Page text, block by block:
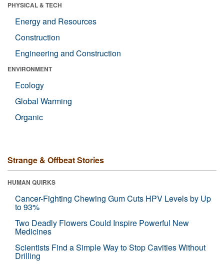
PHYSICAL & TECH
Energy and Resources
Construction
Engineering and Construction
ENVIRONMENT
Ecology
Global Warming
Organic
Strange & Offbeat Stories
HUMAN QUIRKS
Cancer-Fighting Chewing Gum Cuts HPV Levels by Up
to 93%
Two Deadly Flowers Could Inspire Powerful New
Medicines
Scientists Find a Simple Way to Stop Cavities Without
Drilling